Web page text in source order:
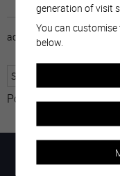
accueil
Powered by
generation of visit
You can
below.